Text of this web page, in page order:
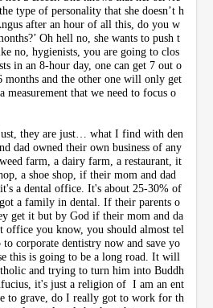
type of personality that she doesn’t h
after an hour of all this, do you w
Oh hell no, she wants to push t
no, hygienists, you are going to clos
in an 8-hour day, one can get 7 out o
months and the other one will only get
measurement that we need to focus o
they are just… what I find with den
dad owned their own business of any
farm, a dairy farm, a restaurant, it
a shoe shop, if their mom and dad
a dental office. It's about 25-30% of
a family in dental. If their parents o
get it but by God if their mom and da
office you know, you should almost tel
corporate dentistry now and save yo
this is going to be a long road. It will
and trying to turn him into Buddh
it's just a religion of I am an ent
to grave, do I really got to work for th